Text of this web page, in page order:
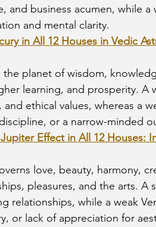
and business acumen, while
and mental clarity.
in All 12 Houses in Vedic
the planet of wisdom,
learning, and prosperity. A
ethical values, whereas a
or a narrow-minded
Effect in All 12 Houses:
love, beauty, harmony,
pleasures, and the arts. A
relationships, while a weak
or lack of appreciation for